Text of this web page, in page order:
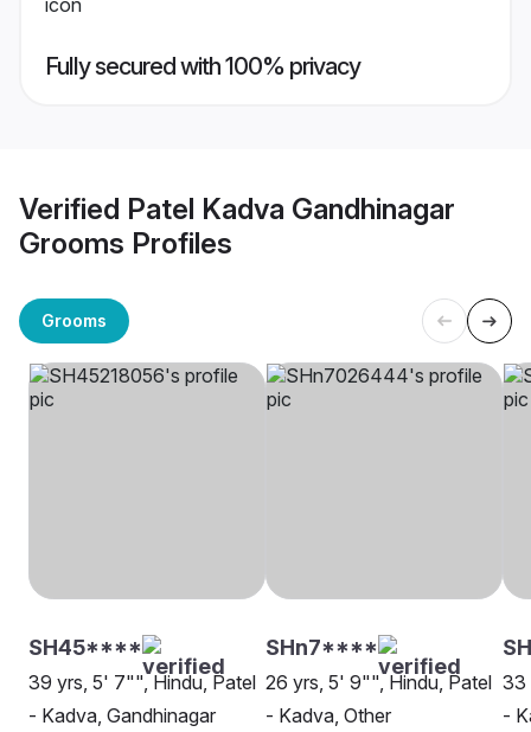
Fully secured with 100% privacy
Verified Patel Kadva Gandhinagar
Grooms Profiles
Grooms
SH45****
39 yrs, 5' 7"", Hindu, Patel
- Kadva, Gandhinagar
SHn7****
26 yrs, 5' 9"", Hindu, Patel
- Kadva, Other
33
-